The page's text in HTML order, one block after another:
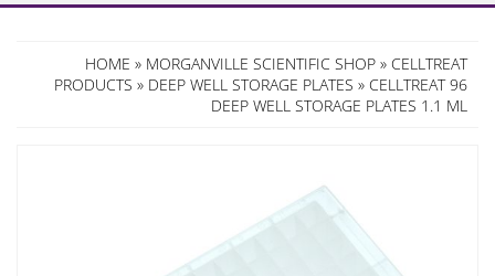
HOME » MORGANVILLE SCIENTIFIC SHOP » CELLTREAT
PRODUCTS » DEEP WELL STORAGE PLATES » CELLTREAT 96
DEEP WELL STORAGE PLATES 1.1 ML